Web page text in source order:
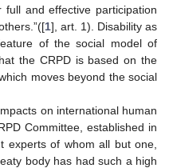
and effective participation
1], art. 1). Disability as
of the social model of
the CRPD is based on the
moves beyond the social
on international human
Committee, established in
experts of whom all but one,
body has had such a high